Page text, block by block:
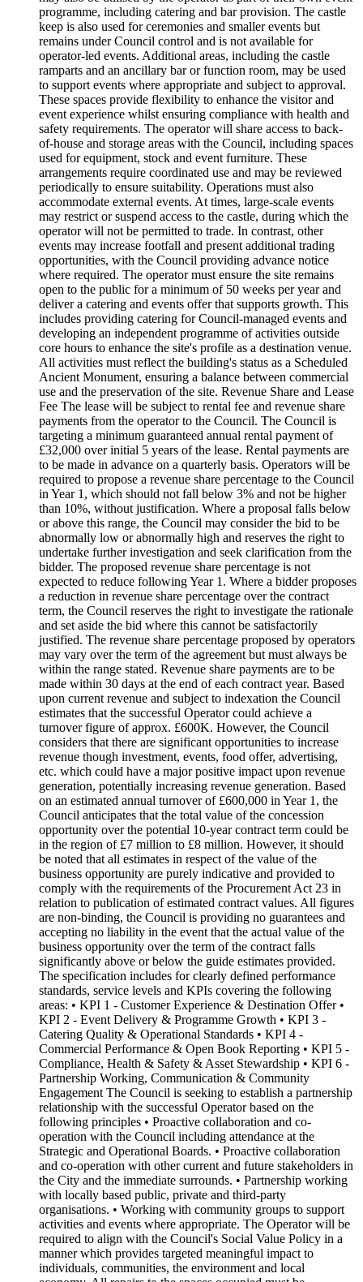
programme, including catering and bar provision. The castle
keep is also used for ceremonies and smaller events but
remains under Council control and is not available for
operator-led events. Additional areas, including the castle
ramparts and an ancillary bar or function room, may be used
to support events where appropriate and subject to approval.
These spaces provide flexibility to enhance the visitor and
event experience whilst ensuring compliance with health and
safety requirements. The operator will share access to back-
of-house and storage areas with the Council, including spaces
used for equipment, stock and event furniture. These
arrangements require coordinated use and may be reviewed
periodically to ensure suitability. Operations must also
accommodate external events. At times, large-scale events
may restrict or suspend access to the castle, during which the
operator will not be permitted to trade. In contrast, other
events may increase footfall and present additional trading
opportunities, with the Council providing advance notice
where required. The operator must ensure the site remains
open to the public for a minimum of 50 weeks per year and
deliver a catering and events offer that supports growth. This
includes providing catering for Council-managed events and
developing an independent programme of activities outside
core hours to enhance the site's profile as a destination venue.
All activities must reflect the building's status as a Scheduled
Ancient Monument, ensuring a balance between commercial
use and the preservation of the site. Revenue Share and Lease
Fee The lease will be subject to rental fee and revenue share
payments from the operator to the Council. The Council is
targeting a minimum guaranteed annual rental payment of
£32,000 over initial 5 years of the lease. Rental payments are
to be made in advance on a quarterly basis. Operators will be
required to propose a revenue share percentage to the Council
in Year 1, which should not fall below 3% and not be higher
than 10%, without justification. Where a proposal falls below
or above this range, the Council may consider the bid to be
abnormally low or abnormally high and reserves the right to
undertake further investigation and seek clarification from the
bidder. The proposed revenue share percentage is not
expected to reduce following Year 1. Where a bidder proposes
a reduction in revenue share percentage over the contract
term, the Council reserves the right to investigate the rationale
and set aside the bid where this cannot be satisfactorily
justified. The revenue share percentage proposed by operators
may vary over the term of the agreement but must always be
within the range stated. Revenue share payments are to be
made within 30 days at the end of each contract year. Based
upon current revenue and subject to indexation the Council
estimates that the successful Operator could achieve a
turnover figure of approx. £600K. However, the Council
considers that there are significant opportunities to increase
revenue though investment, events, food offer, advertising,
etc. which could have a major positive impact upon revenue
generation, potentially increasing revenue generation. Based
on an estimated annual turnover of £600,000 in Year 1, the
Council anticipates that the total value of the concession
opportunity over the potential 10-year contract term could be
in the region of £7 million to £8 million. However, it should
be noted that all estimates in respect of the value of the
business opportunity are purely indicative and provided to
comply with the requirements of the Procurement Act 23 in
relation to publication of estimated contract values. All figures
are non-binding, the Council is providing no guarantees and
accepting no liability in the event that the actual value of the
business opportunity over the term of the contract falls
significantly above or below the guide estimates provided.
The specification includes for clearly defined performance
standards, service levels and KPIs covering the following
areas: • KPI 1 - Customer Experience & Destination Offer •
KPI 2 - Event Delivery & Programme Growth • KPI 3 -
Catering Quality & Operational Standards • KPI 4 -
Commercial Performance & Open Book Reporting • KPI 5 -
Compliance, Health & Safety & Asset Stewardship • KPI 6 -
Partnership Working, Communication & Community
Engagement The Council is seeking to establish a partnership
relationship with the successful Operator based on the
following principles • Proactive collaboration and co-
operation with the Council including attendance at the
Strategic and Operational Boards. • Proactive collaboration
and co-operation with other current and future stakeholders in
the City and the immediate surrounds. • Partnership working
with locally based public, private and third-party
organisations. • Working with community groups to support
activities and events where appropriate. The Operator will be
required to align with the Council's Social Value Policy in a
manner which provides targeted meaningful impact to
individuals, communities, the environment and local